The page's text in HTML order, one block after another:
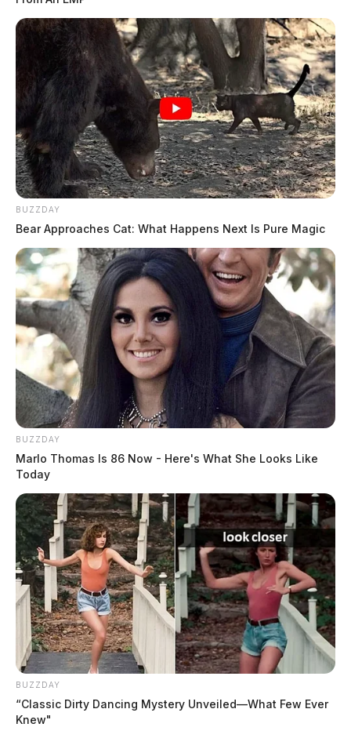
BUZZDAY
Bear Approaches Cat: What Happens Next Is Pure Magic
BUZZDAY
Marlo Thomas Is 86 Now - Here's What She Looks Like
Today
BUZZDAY
“Classic Dirty Dancing Mystery Unveiled—What Few Ever
Knew"